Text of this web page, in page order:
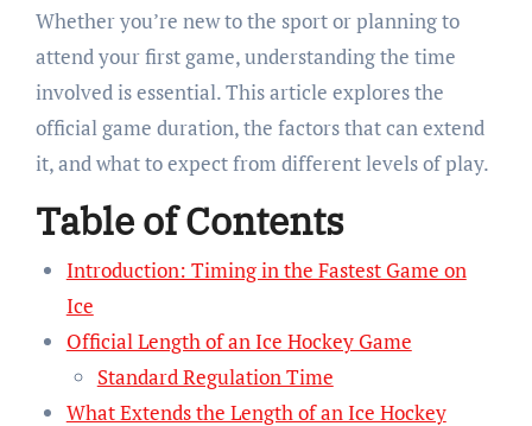
Whether you’re new to the sport or planning to
attend your first game, understanding the time
involved is essential. This article explores the
official game duration, the factors that can extend
it, and what to expect from different levels of play.
Table of Contents
Introduction: Timing in the Fastest Game on
Ice
Official Length of an Ice Hockey Game
Standard Regulation Time
What Extends the Length of an Ice Hockey